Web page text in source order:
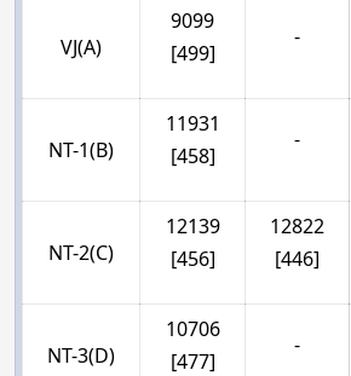
VJ(A)
9099
[499]
-
NT-1(B)
11931
[458]
-
NT-2(C)
12139
[456]
12822
[446]
NT-3(D)
10706
[477]
-